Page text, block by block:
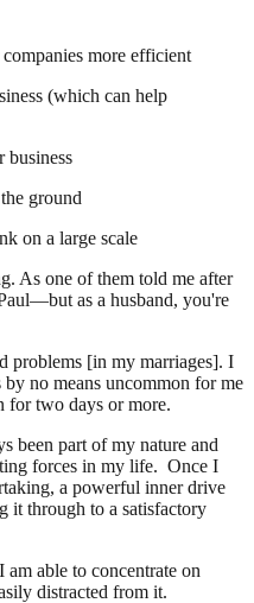
more efficient
(which can help
ground
on a large scale
As one of them told me after
as a husband, you're
problems [in my marriages]. I
no means uncommon for me
for two days or more.
been part of my nature and
forces in my life. Once I
a powerful inner drive
it through to a satisfactory
able to concentrate on
distracted from it.